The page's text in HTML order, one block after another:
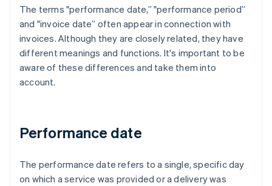
The terms "performance date,” "performance period”
and "invoice date” often appear in connection with
invoices. Although they are closely related, they have
different meanings and functions. It's important to be
aware of these differences and take them into
account.
Performance date
The performance date refers to a single, specific day
on which a service was provided or a delivery was